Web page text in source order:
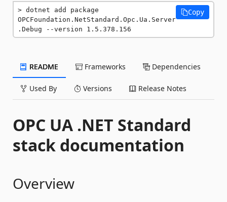
dotnet add package
OPCFoundation.NetStandard.Opc.Ua.Server
.Debug --version 1.5.378.156
Copy
README Frameworks Dependencies
Used By Versions Release Notes
OPC UA .NET Standard
stack documentation
Overview